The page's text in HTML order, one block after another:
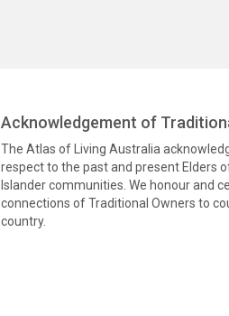
Acknowledgement of
The Atlas of Living Australia
respect to the past and present Elders
Islander communities. We honour and
connections of Traditional Owners to
country.